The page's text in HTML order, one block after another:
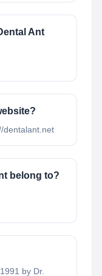
Ant
dentalant.net
belong to?
by Dr.